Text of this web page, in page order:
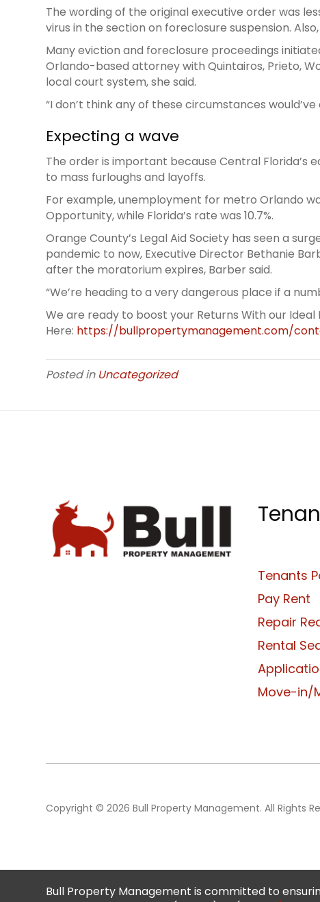
The wording of the original executive order was
virus in the section on foreclosure suspension.
Many eviction and foreclosure proceedings
Orlando-based attorney with Quintairos, Prieto,
local court system, she said.
“I don’t think any of these circumstances
Expecting a wave
The order is important because Central
to mass furloughs and layoffs.
For example, unemployment for metro Orlando
Opportunity, while Florida’s rate was 10.7%.
Orange County’s Legal Aid Society has seen a
pandemic to now, Executive Director Bethanie
after the moratorium expires, Barber said.
“We’re heading to a very dangerous place if a
We are ready to boost your Returns With our
Here: https://bullpropertymanagement.com/
Posted in Uncategorized
Tenants
Pay Rent
Repair
Rental
Move-in/
Copyright © 2026 Bull Property Management. All Rights
Bull Property Management is committed to